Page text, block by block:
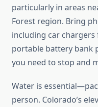
particularly in areas
Forest region. Bring
including car
portable battery bank
you need to stop and
Water is
person. Colorado’s